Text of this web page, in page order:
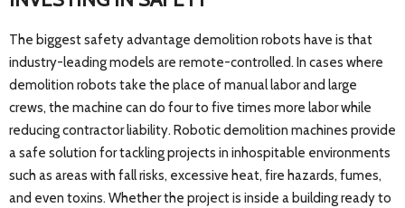
The biggest safety advantage demolition robots have is that
industry-leading models are remote-controlled. In cases where
demolition robots take the place of manual labor and large
crews, the machine can do four to five times more labor while
reducing contractor liability. Robotic demolition machines provide
a safe solution for tackling projects in inhospitable environments
such as areas with fall risks, excessive heat, fire hazards, fumes,
and even toxins. Whether the project is inside a building ready to